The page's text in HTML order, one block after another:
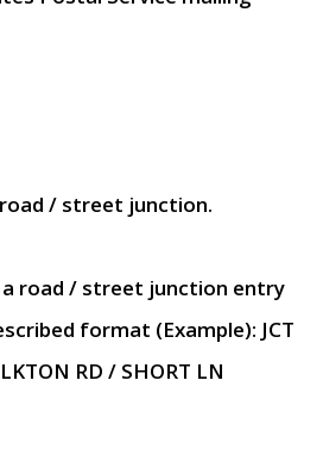
/ street junction.
a road / street junction entry
format (Example): JCT
RD / SHORT LN